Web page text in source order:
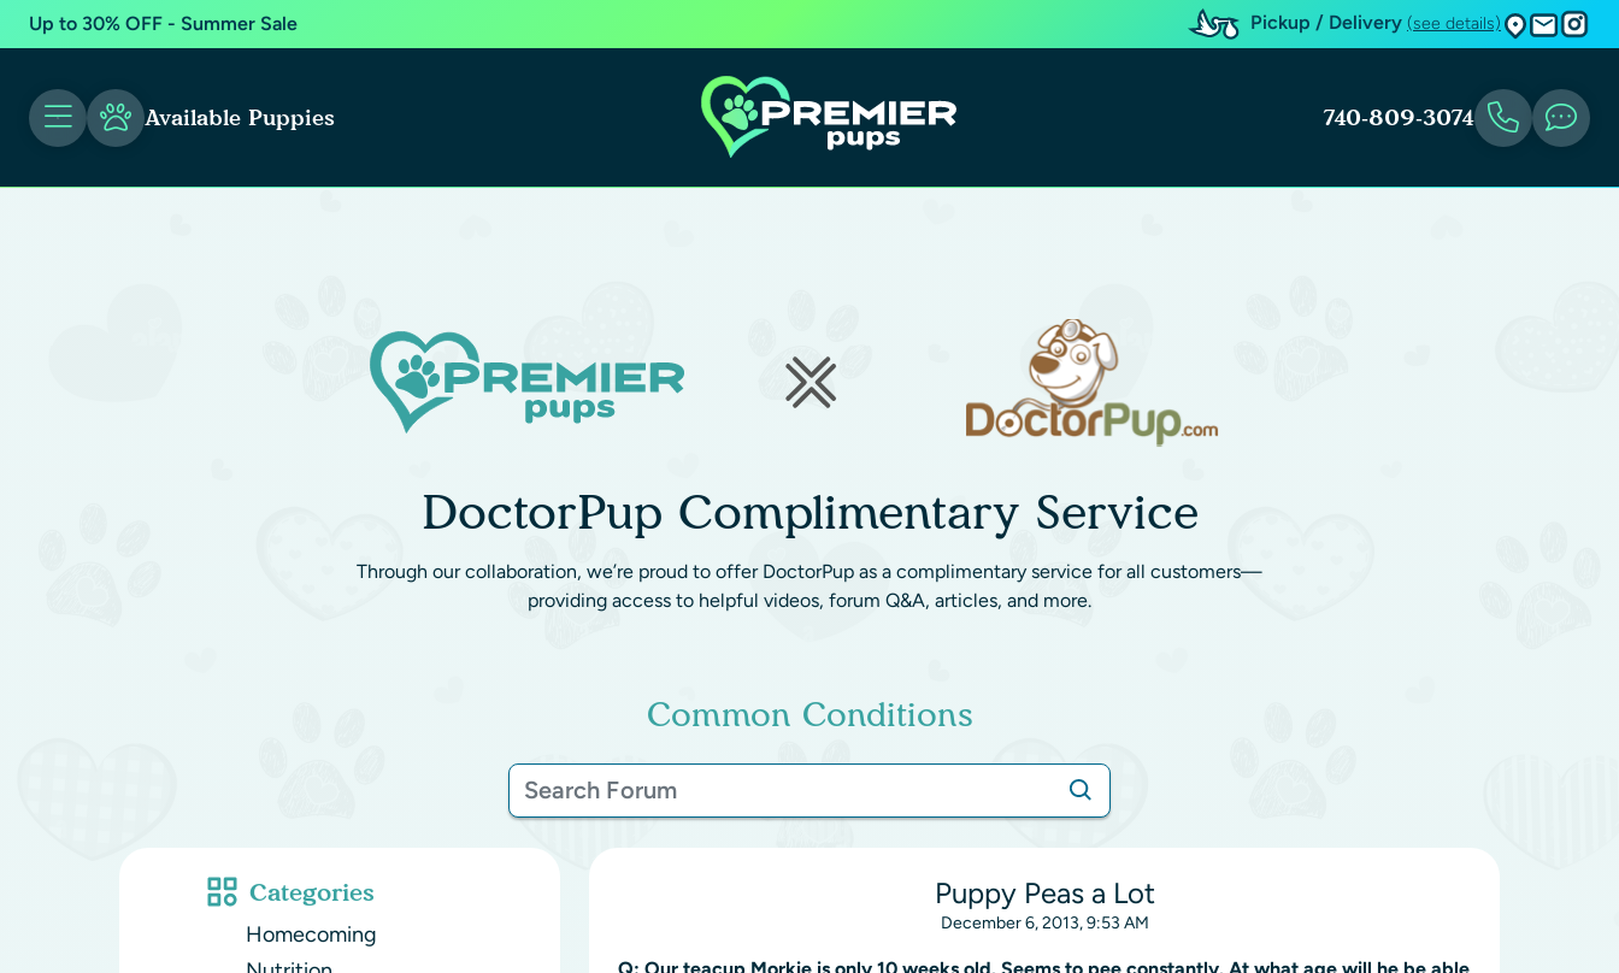
Up to 30% OFF - Summer Sale Pickup / Delivery (see details)
Available Puppies 740-809-3074
DoctorPup Complimentary Service
Through our collaboration, we’re proud to offer DoctorPup as a complimentary service for all customers—
providing access to helpful videos, forum Q&A, articles, and more.
Common Conditions
Categories
Homecoming
Puppy Peas a Lot
December 6, 2013, 9:53 AM